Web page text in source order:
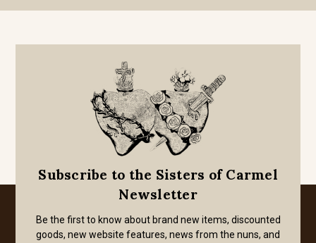
Subscribe to the Sisters of Carmel
Newsletter
Be the first to know about brand new items, discounted
goods, new website features, news from the nuns, and